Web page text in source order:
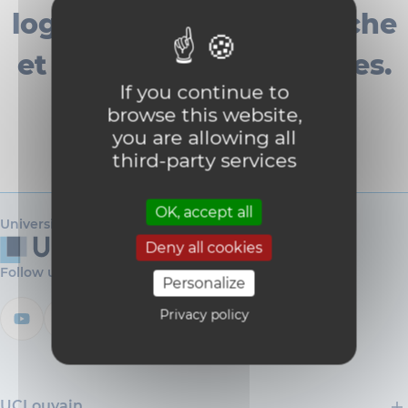
If you continue to
browse this website,
you are allowing all
third-party services
OK, accept all
Deny all cookies
Personalize
Privacy policy
logisticienne de recherche
et de deux techniciennes.
Université catholique de Louvain
Follow us